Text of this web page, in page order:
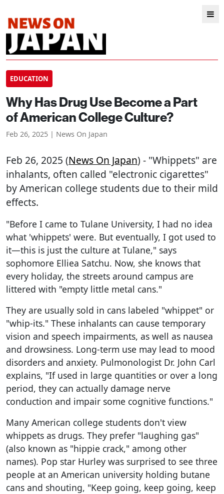
EDUCATION
Why Has Drug Use Become a Part
of American College Culture?
Feb 26, 2025 | News On Japan
Feb 26, 2025 (News On Japan) - "Whippets" are
inhalants, often called "electronic cigarettes"
by American college students due to their mild
effects.
"Before I came to Tulane University, I had no idea
what 'whippets' were. But eventually, I got used to
it—this is just the culture at Tulane," says
sophomore Elliea Satchu. Now, she knows that
every holiday, the streets around campus are
littered with "empty little metal cans."
They are usually sold in cans labeled "whippet" or
"whip-its." These inhalants can cause temporary
vision and speech impairments, as well as nausea
and drowsiness. Long-term use may lead to mood
disorders and anxiety. Pulmonologist Dr. John Carl
explains, "If used in large quantities or over a long
period, they can actually damage nerve
conduction and impair some cognitive functions."
Many American college students don't view
whippets as drugs. They prefer "laughing gas"
(also known as "hippie crack," among other
names). Pop star Hurley was surprised to see three
people at an American university holding butane
cans and shouting, "Keep going, keep going, keep